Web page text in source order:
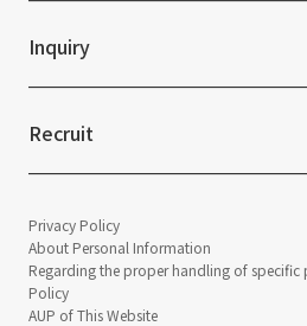
Inquiry
Recruit
Privacy Policy
About Personal Information
Regarding the proper handling of
Policy
AUP of This Website